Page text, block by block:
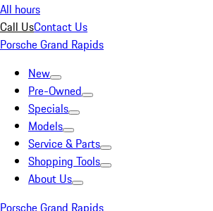
All hours
Call UsContact Us
Porsche Grand Rapids
New
Pre-Owned
Specials
Models
Service & Parts
Shopping Tools
About Us
Porsche Grand Rapids